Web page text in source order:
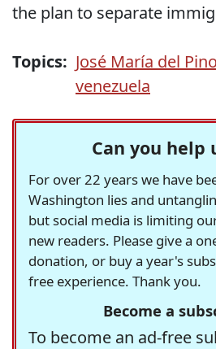
the plan to separate
Topics: José María del Pino
venezuela
Can you help
For over 22 years we have
Washington lies and
but social media is limiting
new readers. Please give a
donation, or buy a year's
free experience. Thank you.
Become a
To become an ad-free